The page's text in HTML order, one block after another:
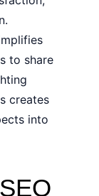
to share
creates
into